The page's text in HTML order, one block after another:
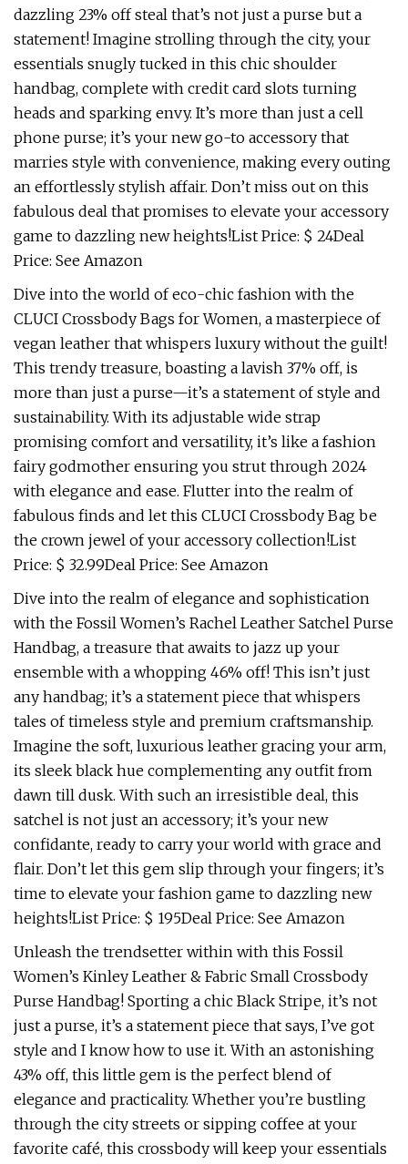
dazzling 23% off steal that’s not just a purse but a
statement! Imagine strolling through the city, your
essentials snugly tucked in this chic shoulder
handbag, complete with credit card slots turning
heads and sparking envy. It’s more than just a cell
phone purse; it’s your new go-to accessory that
marries style with convenience, making every outing
an effortlessly stylish affair. Don’t miss out on this
fabulous deal that promises to elevate your accessory
game to dazzling new heights!List Price: $ 24Deal
Price: See Amazon
Dive into the world of eco-chic fashion with the
CLUCI Crossbody Bags for Women, a masterpiece of
vegan leather that whispers luxury without the guilt!
This trendy treasure, boasting a lavish 37% off, is
more than just a purse—it’s a statement of style and
sustainability. With its adjustable wide strap
promising comfort and versatility, it’s like a fashion
fairy godmother ensuring you strut through 2024
with elegance and ease. Flutter into the realm of
fabulous finds and let this CLUCI Crossbody Bag be
the crown jewel of your accessory collection!List
Price: $ 32.99Deal Price: See Amazon
Dive into the realm of elegance and sophistication
with the Fossil Women’s Rachel Leather Satchel Purse
Handbag, a treasure that awaits to jazz up your
ensemble with a whopping 46% off! This isn’t just
any handbag; it’s a statement piece that whispers
tales of timeless style and premium craftsmanship.
Imagine the soft, luxurious leather gracing your arm,
its sleek black hue complementing any outfit from
dawn till dusk. With such an irresistible deal, this
satchel is not just an accessory; it’s your new
confidante, ready to carry your world with grace and
flair. Don’t let this gem slip through your fingers; it’s
time to elevate your fashion game to dazzling new
heights!List Price: $ 195Deal Price: See Amazon
Unleash the trendsetter within with this Fossil
Women’s Kinley Leather & Fabric Small Crossbody
Purse Handbag! Sporting a chic Black Stripe, it’s not
just a purse, it’s a statement piece that says, I’ve got
style and I know how to use it. With an astonishing
43% off, this little gem is the perfect blend of
elegance and practicality. Whether you’re bustling
through the city streets or sipping coffee at your
favorite café, this crossbody will keep your essentials